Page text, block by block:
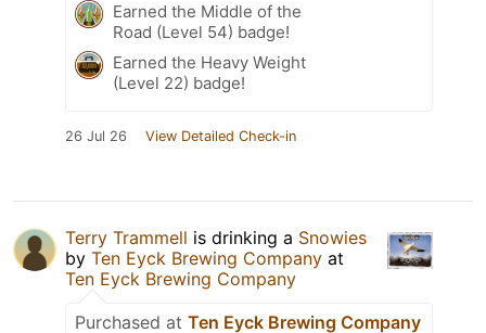
Earned the Middle of the
Road (Level 54) badge!
Earned the Heavy Weight
(Level 22) badge!
26 Jul 26 View Detailed Check-in
Terry Trammell is drinking a Snowies
by Ten Eyck Brewing Company at
Ten Eyck Brewing Company
Purchased at Ten Eyck Brewing Company